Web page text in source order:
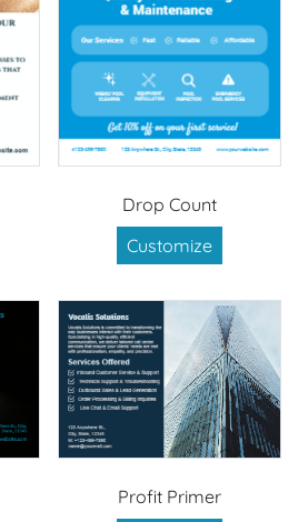
Drop Count
Customize
Profit Primer